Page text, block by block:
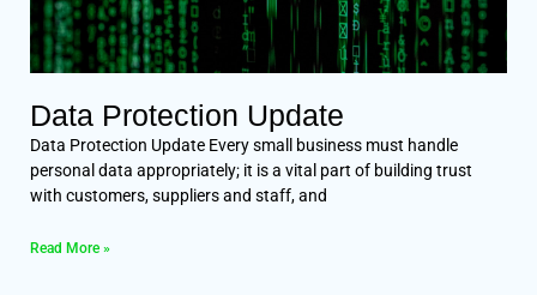
Data Protection Update
Data Protection Update Every small business must handle
personal data appropriately; it is a vital part of building trust
with customers, suppliers and staff, and
Read More »